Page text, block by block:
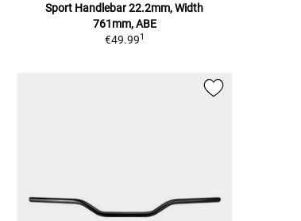
Sport Handlebar 22.2mm, Width
761mm, ABE
€49.991